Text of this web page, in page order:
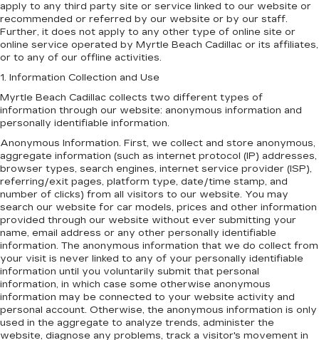
apply to any third party site or service linked to our website or
recommended or referred by our website or by our staff.
Further, it does not apply to any other type of online site or
online service operated by Myrtle Beach Cadillac or its affiliates,
or to any of our offline activities.
1. Information Collection and Use
Myrtle Beach Cadillac collects two different types of
information through our website: anonymous information and
personally identifiable information.
Anonymous Information. First, we collect and store anonymous,
aggregate information (such as internet protocol (IP) addresses,
browser types, search engines, internet service provider (ISP),
referring/exit pages, platform type, date/time stamp, and
number of clicks) from all visitors to our website. You may
search our website for car models, prices and other information
provided through our website without ever submitting your
name, email address or any other personally identifiable
information. The anonymous information that we do collect from
your visit is never linked to any of your personally identifiable
information until you voluntarily submit that personal
information, in which case some otherwise anonymous
information may be connected to your website activity and
personal account. Otherwise, the anonymous information is only
used in the aggregate to analyze trends, administer the
website, diagnose any problems, track a visitor's movement in